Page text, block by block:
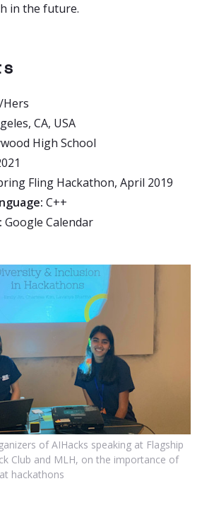
in the future.
CA, USA
High School
Fling Hackathon, April 2019
C++
Google Calendar
of AIHacks speaking at Flagship
Club and MLH, on the importance of
hackathons